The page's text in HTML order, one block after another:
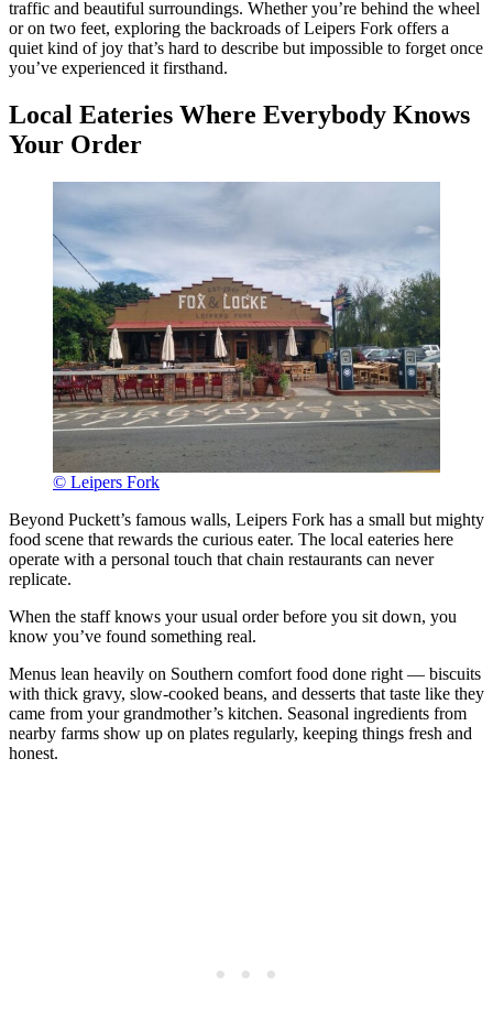
traffic and beautiful surroundings. Whether you’re behind the wheel
or on two feet, exploring the backroads of Leipers Fork offers a
quiet kind of joy that’s hard to describe but impossible to forget once
you’ve experienced it firsthand.
Local Eateries Where Everybody Knows
Your Order
© Leipers Fork
Beyond Puckett’s famous walls, Leipers Fork has a small but mighty
food scene that rewards the curious eater. The local eateries here
operate with a personal touch that chain restaurants can never
replicate.
When the staff knows your usual order before you sit down, you
know you’ve found something real.
Menus lean heavily on Southern comfort food done right — biscuits
with thick gravy, slow-cooked beans, and desserts that taste like they
came from your grandmother’s kitchen. Seasonal ingredients from
nearby farms show up on plates regularly, keeping things fresh and
honest.